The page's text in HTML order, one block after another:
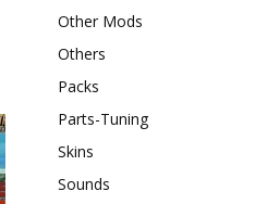
Other Mods
Others
Packs
Parts-Tuning
Skins
Sounds